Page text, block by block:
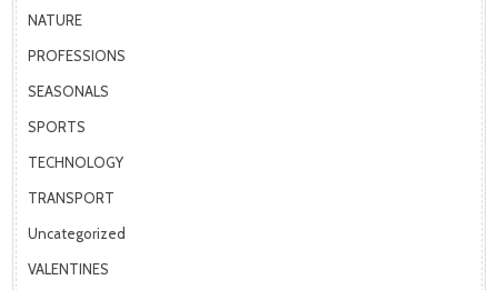
NATURE
PROFESSIONS
SEASONALS
SPORTS
TECHNOLOGY
TRANSPORT
Uncategorized
VALENTINES